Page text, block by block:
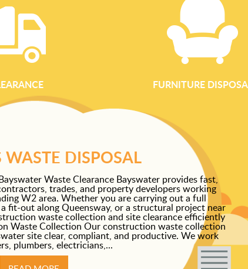
FURNITURE
WASTE DISPOSAL
Waste Clearance Bayswater provides fast,
trades, and property developers working
W2 area. Whether you are carrying out a full
fit-out along Queensway, or a structural project near
waste collection and site clearance efficiently
Waste Collection Our construction waste collection
site clear, compliant, and productive. We work
plumbers, electricians,...